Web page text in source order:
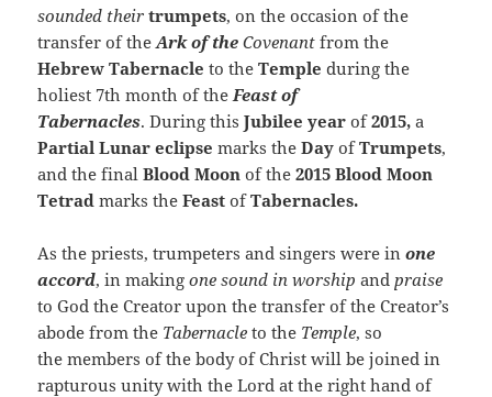
sounded theirtrumpets, on the occasion of the
transfer of theArk of the Covenant from the
Hebrew Tabernacle to theTempleduring the
holiest 7th month of the Feast of
Tabernacles. During thisJubilee yearof2015, a
Partial Lunar eclipse marks theDayofTrumpets,
and the finalBlood Moon of the2015 Blood Moon
Tetradmarks theFeastofTabernacles.
As the priests, trumpeters and singers were inone
accord, in makingone sound in worship and praise
to God the Creator upon the transfer of the Creator’s
abode from the Tabernacle to the Temple, so
the members of the body of Christ will be joined in
rapturous unity with the Lord at the right hand of